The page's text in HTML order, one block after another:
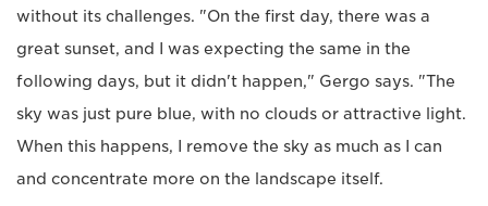
without its challenges. "On the first day, there was a
great sunset, and I was expecting the same in the
following days, but it didn't happen," Gergo says. "The
sky was just pure blue, with no clouds or attractive light.
When this happens, I remove the sky as much as I can
and concentrate more on the landscape itself.